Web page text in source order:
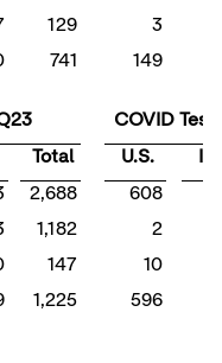
129
3
741 149
COVID
Total U.S.
2,688 608
1,182
2
147 10
1,225 596